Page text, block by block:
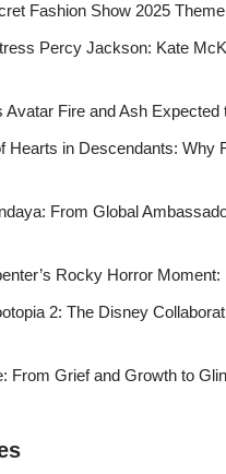
Fashion Show 2025
Percy Jackson: Kate
Avatar Fire and Ash Expected
Hearts in Descendants: Why
From Global
Rocky Horror Moment:
2: The Disney
From Grief and Growth to